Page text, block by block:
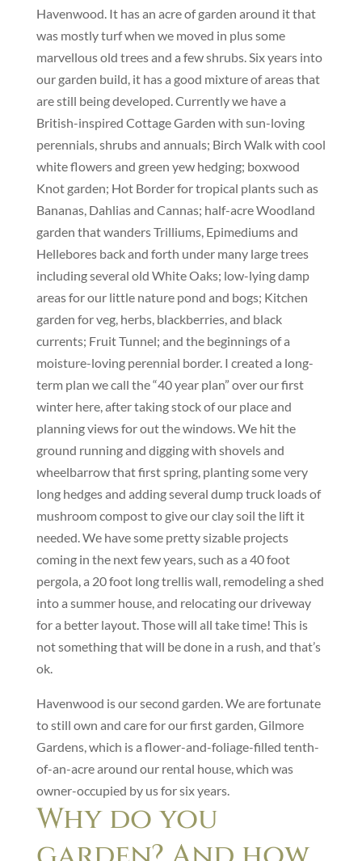
Havenwood. It has an acre of garden around it that
was mostly turf when we moved in plus some
marvellous old trees and a few shrubs. Six years into
our garden build, it has a good mixture of areas that
are still being developed. Currently we have a
British-inspired Cottage Garden with sun-loving
perennials, shrubs and annuals; Birch Walk with cool
white flowers and green yew hedging; boxwood
Knot garden; Hot Border for tropical plants such as
Bananas, Dahlias and Cannas; half-acre Woodland
garden that wanders Trilliums, Epimediums and
Hellebores back and forth under many large trees
including several old White Oaks; low-lying damp
areas for our little nature pond and bogs; Kitchen
garden for veg, herbs, blackberries, and black
currents; Fruit Tunnel; and the beginnings of a
moisture-loving perennial border. I created a long-
term plan we call the “40 year plan” over our first
winter here, after taking stock of our place and
planning views for out the windows. We hit the
ground running and digging with shovels and
wheelbarrow that first spring, planting some very
long hedges and adding several dump truck loads of
mushroom compost to give our clay soil the lift it
needed. We have some pretty sizable projects
coming in the next few years, such as a 40 foot
pergola, a 20 foot long trellis wall, remodeling a shed
into a summer house, and relocating our driveway
for a better layout. Those will all take time! This is
not something that will be done in a rush, and that’s
ok.
Havenwood is our second garden. We are fortunate
to still own and care for our first garden, Gilmore
Gardens, which is a flower-and-foliage-filled tenth-
of-an-acre around our rental house, which was
owner-occupied by us for six years.
Why do you